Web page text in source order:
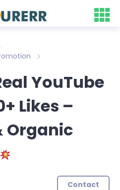
YouTube
Likes –
Organic
Contact